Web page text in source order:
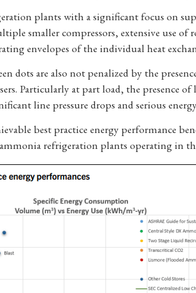
plants with a significant focus on
smaller compressors, extensive use of
envelopes of the individual heat
dots are also not penalized by the
Particularly at part load, the presence
line pressure drops and serious
best practice energy performance
ammonia refrigeration plants operating in